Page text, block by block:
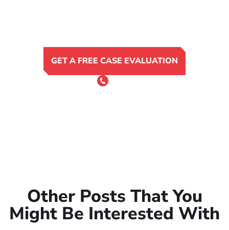
GET A FREE CASE EVALUATION
or Call 24/7
Other Posts That You
Might Be Interested With